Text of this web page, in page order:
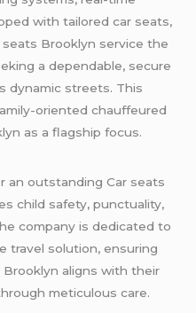
with tailored car seats,
Brooklyn service the
a dependable, secure
dynamic streets. This
oriented chauffeured
as a flagship focus.
an outstanding Car seats
child safety, punctuality,
company is dedicated to
travel solution, ensuring
Brooklyn aligns with their
meticulous care.